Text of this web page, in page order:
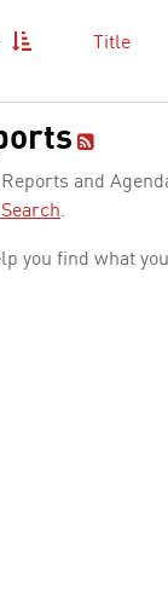
Title
Reports and
.
you find what